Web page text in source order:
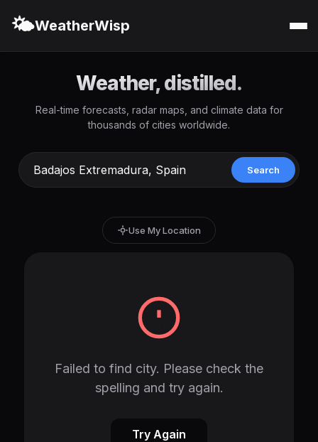
🌤️WeatherWisp
Weather, distilled.
Real-time forecasts, radar maps, and climate data for
thousands of cities worldwide.
Search
Use My Location
Failed to find city. Please check the
spelling and try again.
Try Again